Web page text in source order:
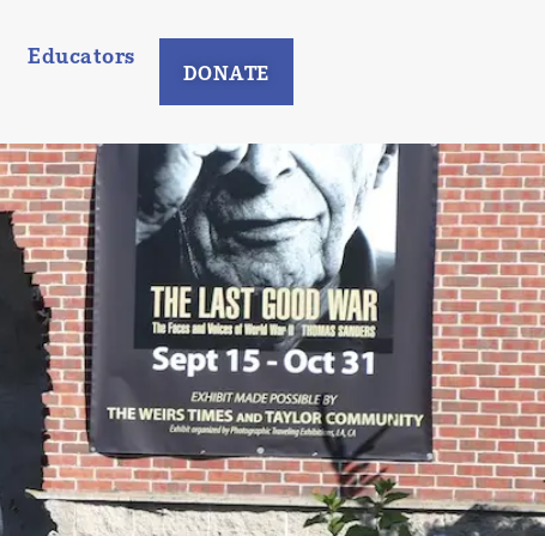
Educators
DONATE